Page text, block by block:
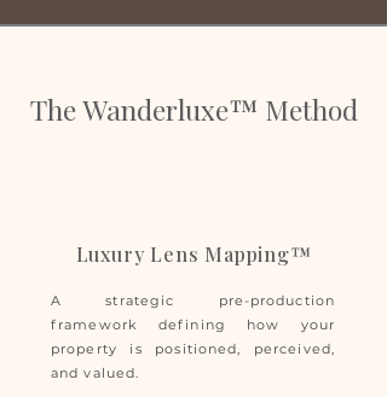
The Wanderluxe™ Method
Luxury Lens Mapping™
A strategic pre-production
framework defining how your
property is positioned, perceived,
and valued.